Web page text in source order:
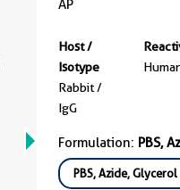
AP
Host /
Isotype
Rabbit /
IgG
Formulation: PBS,
PBS, Azide, Glycerol